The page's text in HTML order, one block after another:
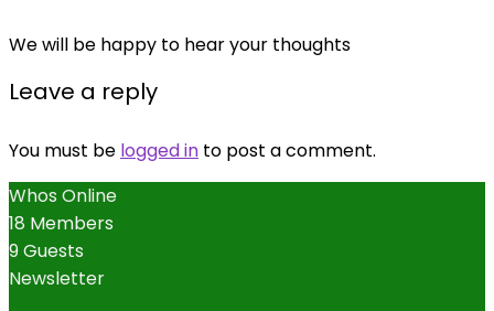
We will be happy to hear your thoughts
Leave a reply
You must be logged in to post a comment.
Whos Online
18 Members
9 Guests
Newsletter